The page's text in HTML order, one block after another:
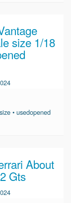
size 1/18
size •usedopened
About
Gts